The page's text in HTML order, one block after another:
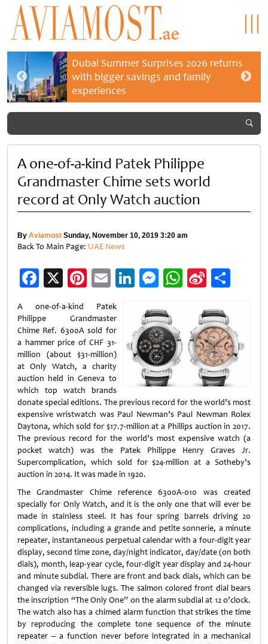
Dubai Summer Surprises 2026 returns
with bigger savings and family
experiences
A one-of-a-kind Patek Philippe
Grandmaster Chime sets world
record at Only Watch auction
By Aviamost Sunday, November 10, 2019 3:20 am
Back To Main Page: UAE News
Facebook
X Pinterest
EmailLinkedIn
Messenger
WhatsApp
Sina
A one-of-a-kind Patek
Philippe Grandmaster
Chime Ref. 6300A sold for
a hammer price of CHF 31-
million (about $31-million)
at Only Watch, a charity
auction held in Geneva to
which top watch brands
donate special editions. The previous record for the world’s most
expensive wristwatch was Paul Newman’s Paul Newman Rolex
Daytona, which sold for $17.7-million at a Phillips auction in 2017.
The previous record for the world’s most expensive watch (a
pocket watch) was the Patek Philippe Henry Graves Jr.
Supercomplication, which sold for $24-million at a Sotheby’s
auction in 2014. It was made in 1920.
The Grandmaster Chime reference 6300A-010 was created
specially for Only Watch, and it is the only one that will ever be
made in stainless steel. It has four spring barrels driving 20
complications, including a grande and petite sonnerie, a minute
repeater, instantaneous perpetual calendar with a four-digit year
display, second time zone, day/night indicator, day/date (on both
dials), month, leap-year cycle, four-digit year display and 24-hour
and minute subdial. There are front and back dials, which can be
changed via reversible lugs. The salmon colored front dial bears
the inscription “The Only One” on the alarm subdial at 12 o’clock.
The watch also has a chimed alarm function that strikes the time
by reproducing the complete tone sequence of the minute
repeater – a function never before integrated in a mechanical